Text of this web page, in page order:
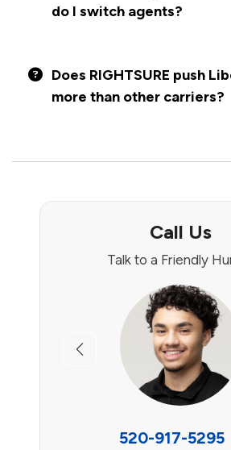
do I switch agents?
Does RIGHTSURE push
more than other carriers?
Call Us
Talk to a Friendly
Previous
520-917-5295